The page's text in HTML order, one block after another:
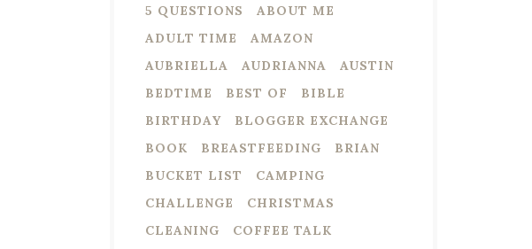
5 QUESTIONS
ABOUT ME
ADULT TIME
AMAZON
AUBRIELLA
AUDRIANNA
AUSTIN
BEDTIME
BEST OF
BIBLE
BIRTHDAY
BLOGGER EXCHANGE
BOOK
BREASTFEEDING
BRIAN
BUCKET LIST
CAMPING
CHALLENGE
CHRISTMAS
CLEANING
COFFEE TALK